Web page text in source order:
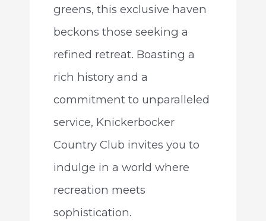
greens, this exclusive haven
beckons those seeking a
refined retreat. Boasting a
rich history and a
commitment to unparalleled
service, Knickerbocker
Country Club invites you to
indulge in a world where
recreation meets
sophistication.